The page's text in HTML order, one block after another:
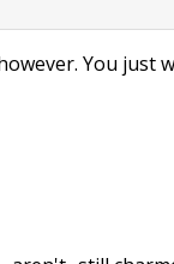
You just